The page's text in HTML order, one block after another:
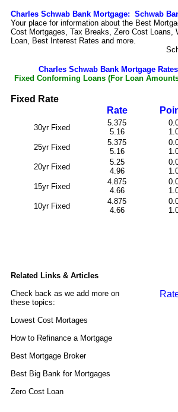
Charles Schwab Bank Mortgage: Schwab
Your place for information about the Best
Cost Mortgages, Tax Breaks, Zero Cost Loans,
Loan, Best Interest Rates and more.
Charles Schwab Bank Mortgage
Fixed Conforming Loans (For Loan
Fixed Rate
Rate
30yr Fixed
5.375
5.16
25yr Fixed
5.375
5.16
20yr Fixed
5.25
4.96
15yr Fixed
4.875
4.66
10yr Fixed
4.875
4.66
Related Links & Articles
Check back as we add more on
these topics:
Lowest Cost Mortages
How to Refinance a Mortgage
Best Mortgage Broker
Best Big Bank for Mortgages
Zero Cost Loan